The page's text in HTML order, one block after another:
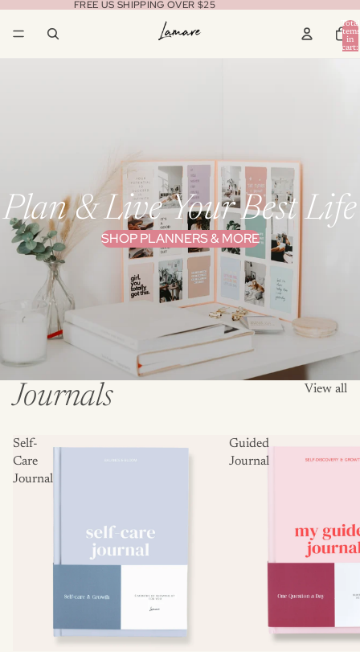
FREE US SHIPPING OVER $25
Total
items
in
cart:
Plan & Live Your Best Life
SHOP PLANNERS & MORE
Journals View all
Self-
Care
Journal
Guided
Journal